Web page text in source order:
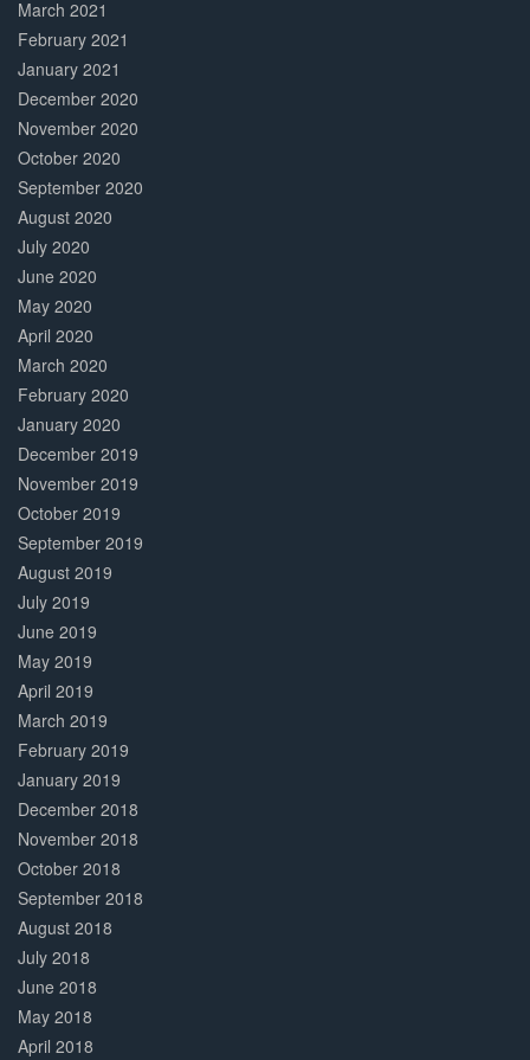
March 2021
February 2021
January 2021
December 2020
November 2020
October 2020
September 2020
August 2020
July 2020
June 2020
May 2020
April 2020
March 2020
February 2020
January 2020
December 2019
November 2019
October 2019
September 2019
August 2019
July 2019
June 2019
May 2019
April 2019
March 2019
February 2019
January 2019
December 2018
November 2018
October 2018
September 2018
August 2018
July 2018
June 2018
May 2018
April 2018